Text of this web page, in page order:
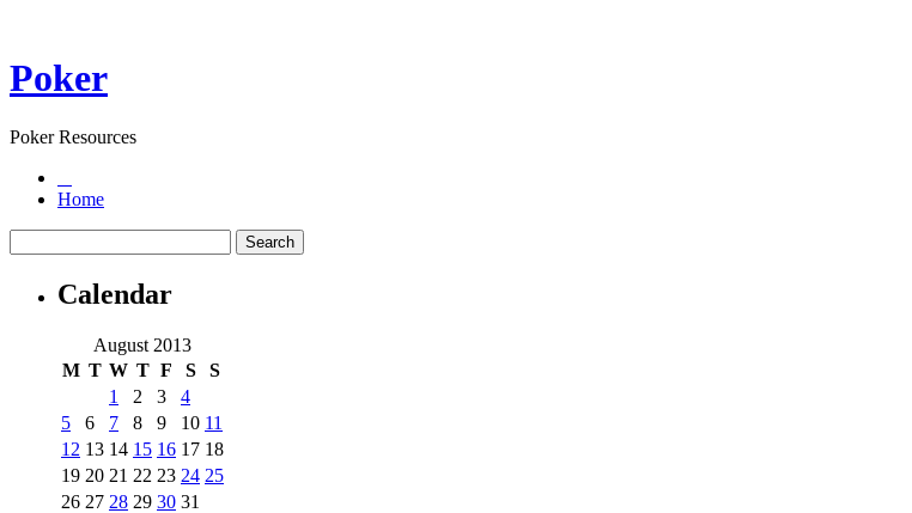
Poker
Poker Resources
Home
Calendar
August 2013
M T W T F S S
1 2 3
4
5
6 7 8 9 10 11
12 13 14 15 16 17 18
19 20 21 22 23 24 25
26 27 28 29 30 31